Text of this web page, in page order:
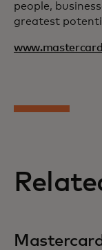
people,
greatest
opens in a new